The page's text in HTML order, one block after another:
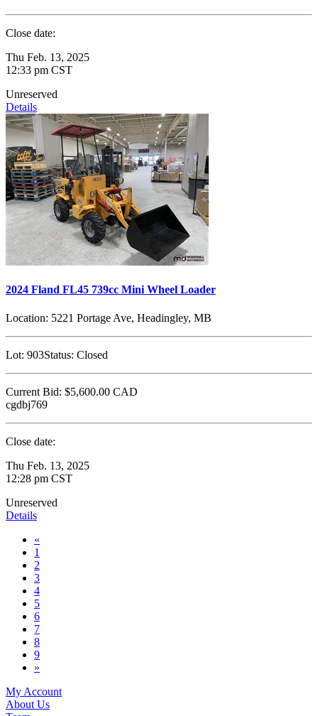
Close date:
Thu Feb. 13, 2025
12:33 pm CST
Unreserved
Details
2024 Fland FL45 739cc Mini Wheel Loader
Location: 5221 Portage Ave, Headingley, MB
Lot: 903Status: Closed
Current Bid: $5,600.00 CAD
cgdbj769
Close date:
Thu Feb. 13, 2025
12:28 pm CST
Unreserved
Details
«
1
2
3
4
5
6
7
8
9
»
My Account
About Us